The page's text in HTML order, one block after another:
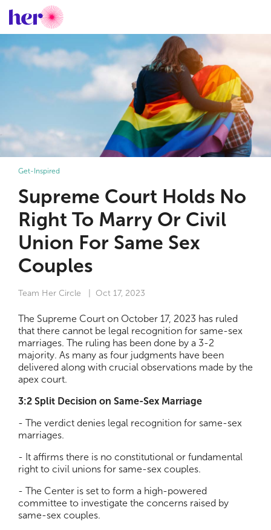
Get-Inspired
Supreme Court Holds No
Right To Marry Or Civil
Union For Same Sex
Couples
Team Her Circle | Oct 17, 2023
The Supreme Court on October 17, 2023 has ruled
that there cannot be legal recognition for same-sex
marriages. The ruling has been done by a 3-2
majority. As many as four judgments have been
delivered along with crucial observations made by the
apex court.
3:2 Split Decision on Same-Sex Marriage
- The verdict denies legal recognition for same-sex
marriages.
- It affirms there is no constitutional or fundamental
right to civil unions for same-sex couples.
- The Center is set to form a high-powered
committee to investigate the concerns raised by
same-sex couples.